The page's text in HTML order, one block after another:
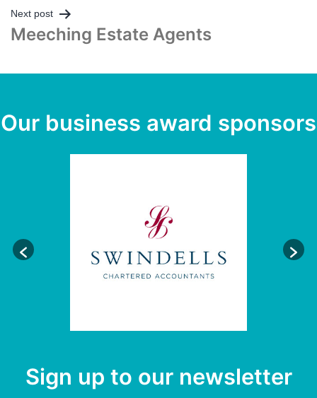
Post
navigation
Next post
Meeching Estate Agents
Our business award sponsors
Sign up to our newsletter